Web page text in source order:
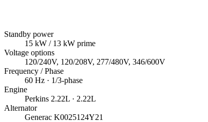
Standby power
15 kW / 13 kW prime
Voltage options
120/240V, 120/208V, 277/480V, 346/600V
Frequency / Phase
60 Hz · 1/3-phase
Engine
Perkins 2.22L · 2.22L
Alternator
Generac K0025124Y21